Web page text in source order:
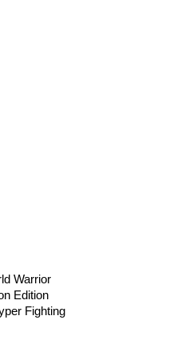
Warrior
Edition
Fighting